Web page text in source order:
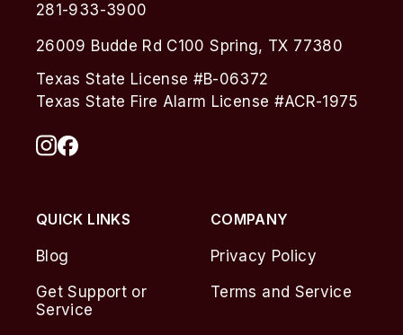
281-933-3900
26009 Budde Rd C100 Spring, TX 77380
Texas State License #B-06372
Texas State Fire Alarm License #ACR-1975
QUICK LINKS
Blog
Get Support or
Service
COMPANY
Privacy Policy
Terms and Service